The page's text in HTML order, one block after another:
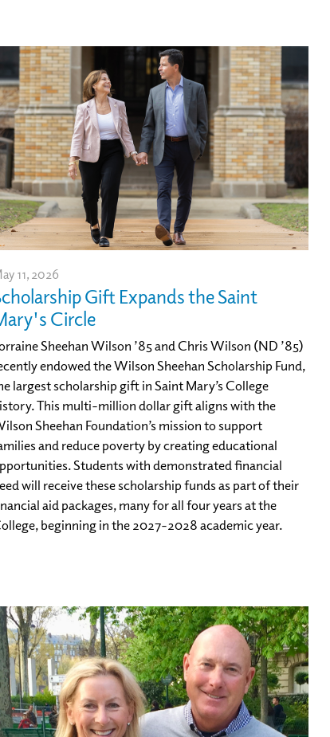
11, 2026
Gift Expands the Saint
Circle
Sheehan Wilson ’85 and Chris Wilson (ND ’85)
endowed the Wilson Sheehan Scholarship Fund,
largest scholarship gift in Saint Mary’s College
This multi-million dollar gift aligns with the
Sheehan Foundation’s mission to support
and reduce poverty by creating educational
Students with demonstrated financial
will receive these scholarship funds as part of their
aid packages, many for all four years at the
beginning in the 2027-2028 academic year.